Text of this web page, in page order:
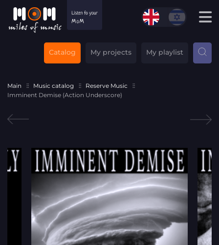
Catalog My projects My playlist
Main Music catalog
Reserve Music
Imminent Demise (Action Underscore)